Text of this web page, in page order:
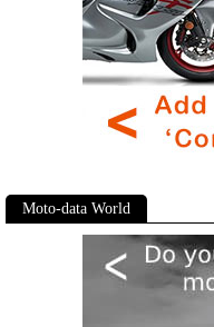
Moto-data World